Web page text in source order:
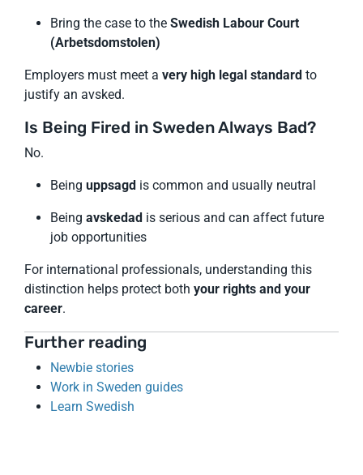
Bring the case to the Swedish Labour Court
(Arbetsdomstolen)
Employers must meet a very high legal standard to
justify an avsked.
Is Being Fired in Sweden Always Bad?
No.
Being uppsagd is common and usually neutral
Being avskedad is serious and can affect future
job opportunities
For international professionals, understanding this
distinction helps protect both your rights and your
career.
Further reading
Newbie stories
Work in Sweden guides
Learn Swedish